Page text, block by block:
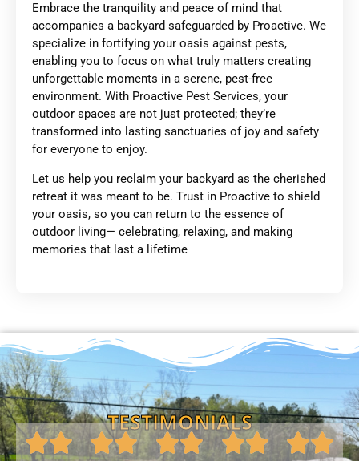
Embrace the tranquility and peace of mind that
accompanies a backyard safeguarded by Proactive. We
specialize in fortifying your oasis against pests,
enabling you to focus on what truly matters creating
unforgettable moments in a serene, pest-free
environment. With Proactive Pest Services, your
outdoor spaces are not just protected; they’re
transformed into lasting sanctuaries of joy and safety
for everyone to enjoy.
Let us help you reclaim your backyard as the cherished
retreat it was meant to be. Trust in Proactive to shield
your oasis, so you can return to the essence of
outdoor living— celebrating, relaxing, and making
memories that last a lifetime
TESTIMONIALS